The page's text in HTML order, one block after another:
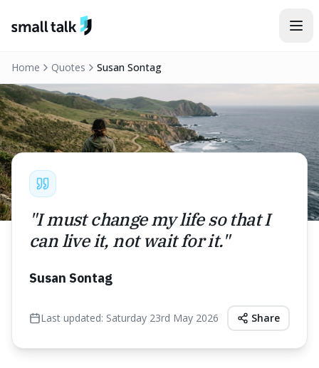
Home Quotes Susan Sontag
"I must change my life so that I
can live it, not wait for it."
Susan Sontag
Last updated: Saturday 23rd May 2026 Share